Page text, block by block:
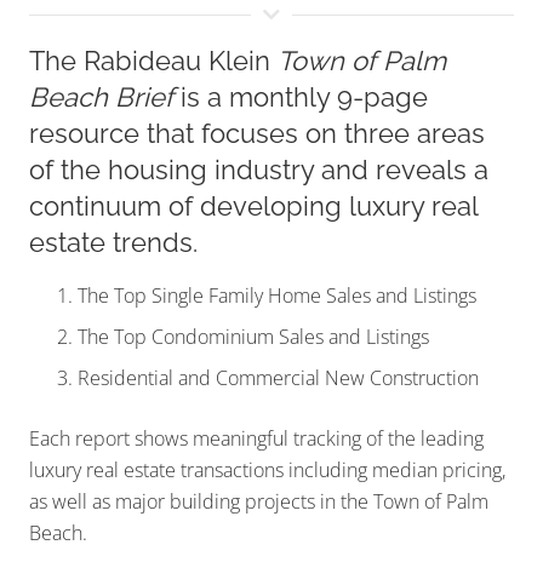
The Rabideau Klein Town of Palm
Beach Briefis a monthly 9-page
resource that focuses on three areas
of the housing industry and reveals a
continuum of developing luxury real
estate trends.
The Top Single Family Home Sales and Listings
The Top Condominium Sales and Listings
Residential and Commercial New Construction
Each report shows meaningful tracking of the leading
luxury real estate transactions including median pricing,
as well as major building projects in the Town of Palm
Beach.